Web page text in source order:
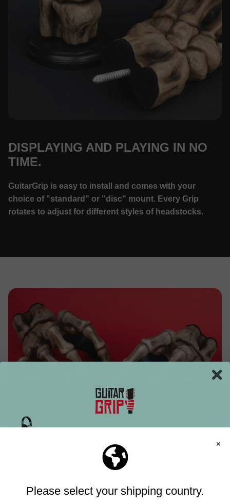
DISPLAYING AND PLAYING IN NO
TIME.
GuitarGrip is easy to install and comes with your
choice of "standard" or "disc" mount. Every Grip
rotates to adjust for different styles of headstocks.